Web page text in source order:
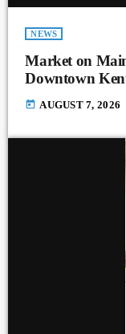
NEWS
Market on
Downtown
today AUGUST 7, 2026